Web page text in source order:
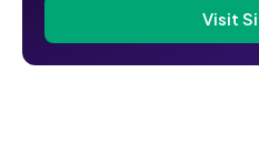
Visit